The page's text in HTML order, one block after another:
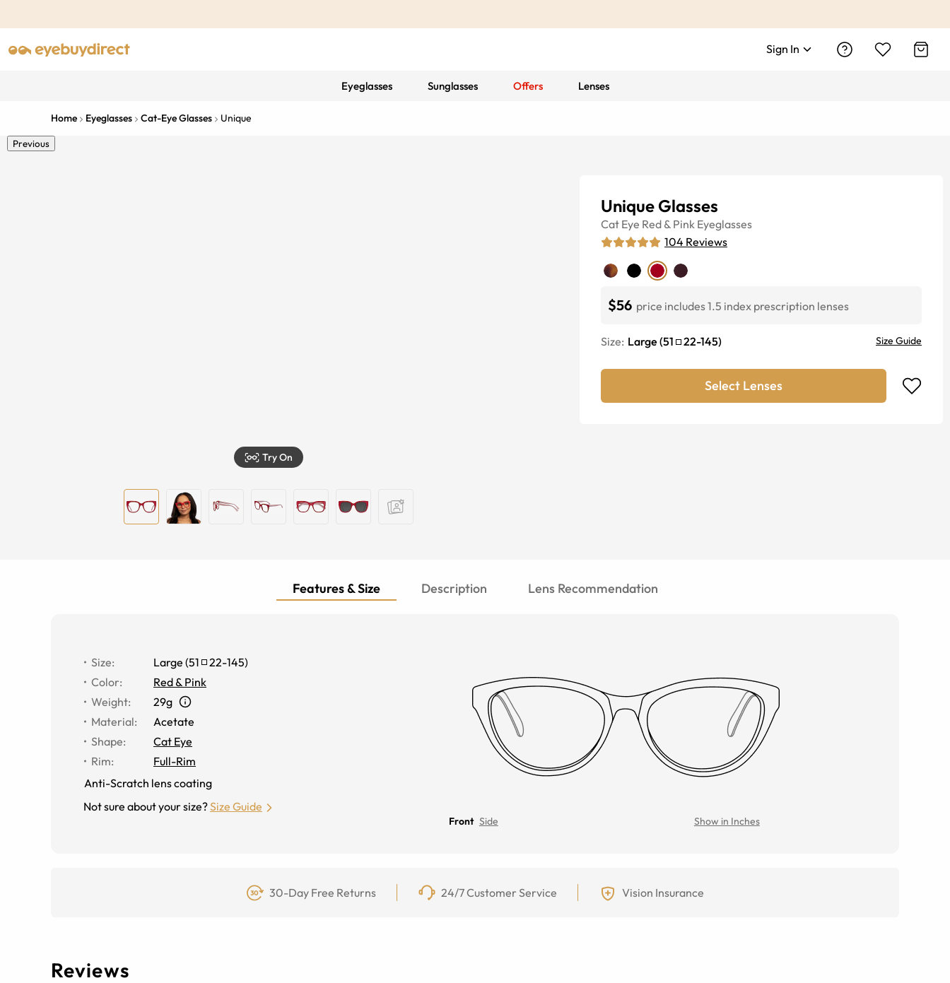
Sign In
Eyeglasses Sunglasses Offers Lenses
Home Eyeglasses Cat-Eye Glasses Unique
Previous
Try On
Unique Glasses
Cat Eye Red & Pink Eyeglasses
104 Reviews
$56 price includes 1.5 index prescription lenses
Size: Large (51 22-145) Size Guide
Select Lenses
Features & Size Description Lens Recommendation
Size: Large (51 22-145)
Color:
Red & Pink
Weight:
29g
Material:
Acetate
Shape:
Cat Eye
Rim:
Full-Rim
Anti-Scratch lens coating
Not sure about your size?Size Guide
Front Side Show in Inches
30-Day Free Returns 24/7 Customer Service Vision Insurance
Reviews